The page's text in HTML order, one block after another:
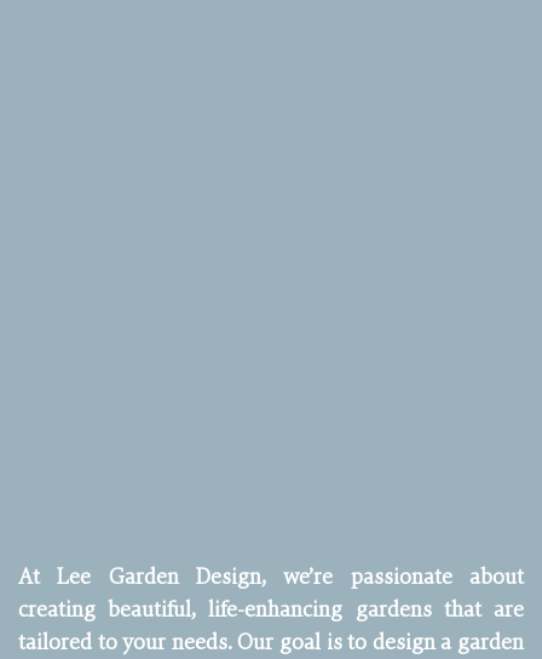
At Lee Garden Design, we’re passionate about
creating beautiful, life-enhancing gardens that are
tailored to your needs. Our goal is to design a garden